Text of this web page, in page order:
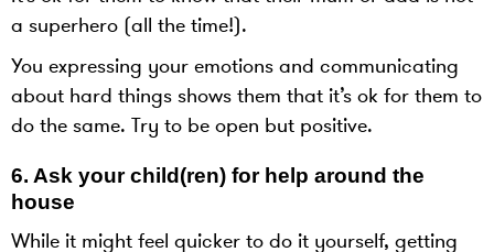
a superhero (all the time!).
You expressing your emotions and communicating
about hard things shows them that it’s ok for them to
do the same. Try to be open but positive.
6. Ask your child(ren) for help around the
house
While it might feel quicker to do it yourself, getting